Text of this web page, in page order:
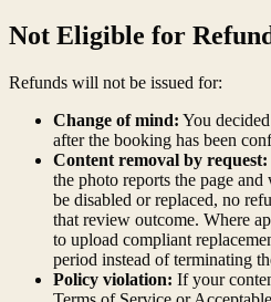
Not Eligible for
Refunds will not be issued for:
Change of mind: You
after the booking has been
Content removal by request:
the photo reports the page
be disabled or replaced, no
that review outcome. Where
to upload compliant
period instead of terminating
Policy violation: If your